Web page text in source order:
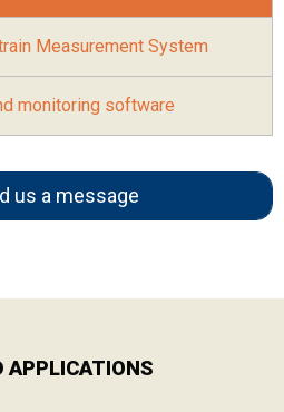
Measurement System
monitoring software
us a message
APPLICATIONS